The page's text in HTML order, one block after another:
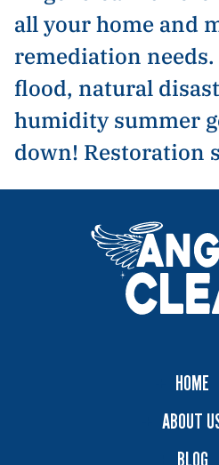
all your home and
remediation needs.
flood, natural
humidity summer
down! Restoration
HOME
ABOUT
BLOG